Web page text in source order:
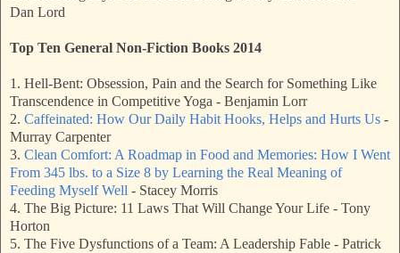
Dan Lord
Top Ten General Non-Fiction Books 2014
1. Hell-Bent: Obsession, Pain and the Search for Something Like
Transcendence in Competitive Yoga - Benjamin Lorr
2. Caffeinated: How Our Daily Habit Hooks, Helps and Hurts Us -
Murray Carpenter
3. Clean Comfort: A Roadmap in Food and Memories: How I Went
From 345 lbs. to a Size 8 by Learning the Real Meaning of
Feeding Myself Well - Stacey Morris
4. The Big Picture: 11 Laws That Will Change Your Life - Tony
Horton
5. The Five Dysfunctions of a Team: A Leadership Fable - Patrick